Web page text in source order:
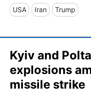
USA Iran Trump
Kyiv and
explosions
missile strike